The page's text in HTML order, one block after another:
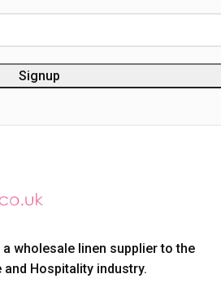
wholesale linen supplier to the
and Hospitality industry.